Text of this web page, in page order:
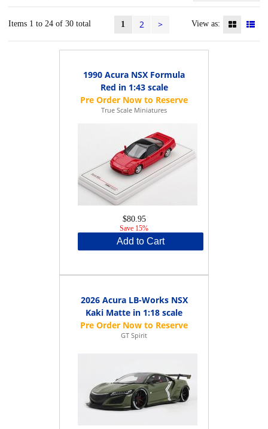
Items 1 to 24 of 30 total 1 2 > View as:
1990 Acura NSX Formula
Red in 1:43 scale
True Scale Miniatures
$80.95
Save 15%
Add to Cart
2026 Acura LB-Works NSX
Kaki Matte in 1:18 scale
GT Spirit